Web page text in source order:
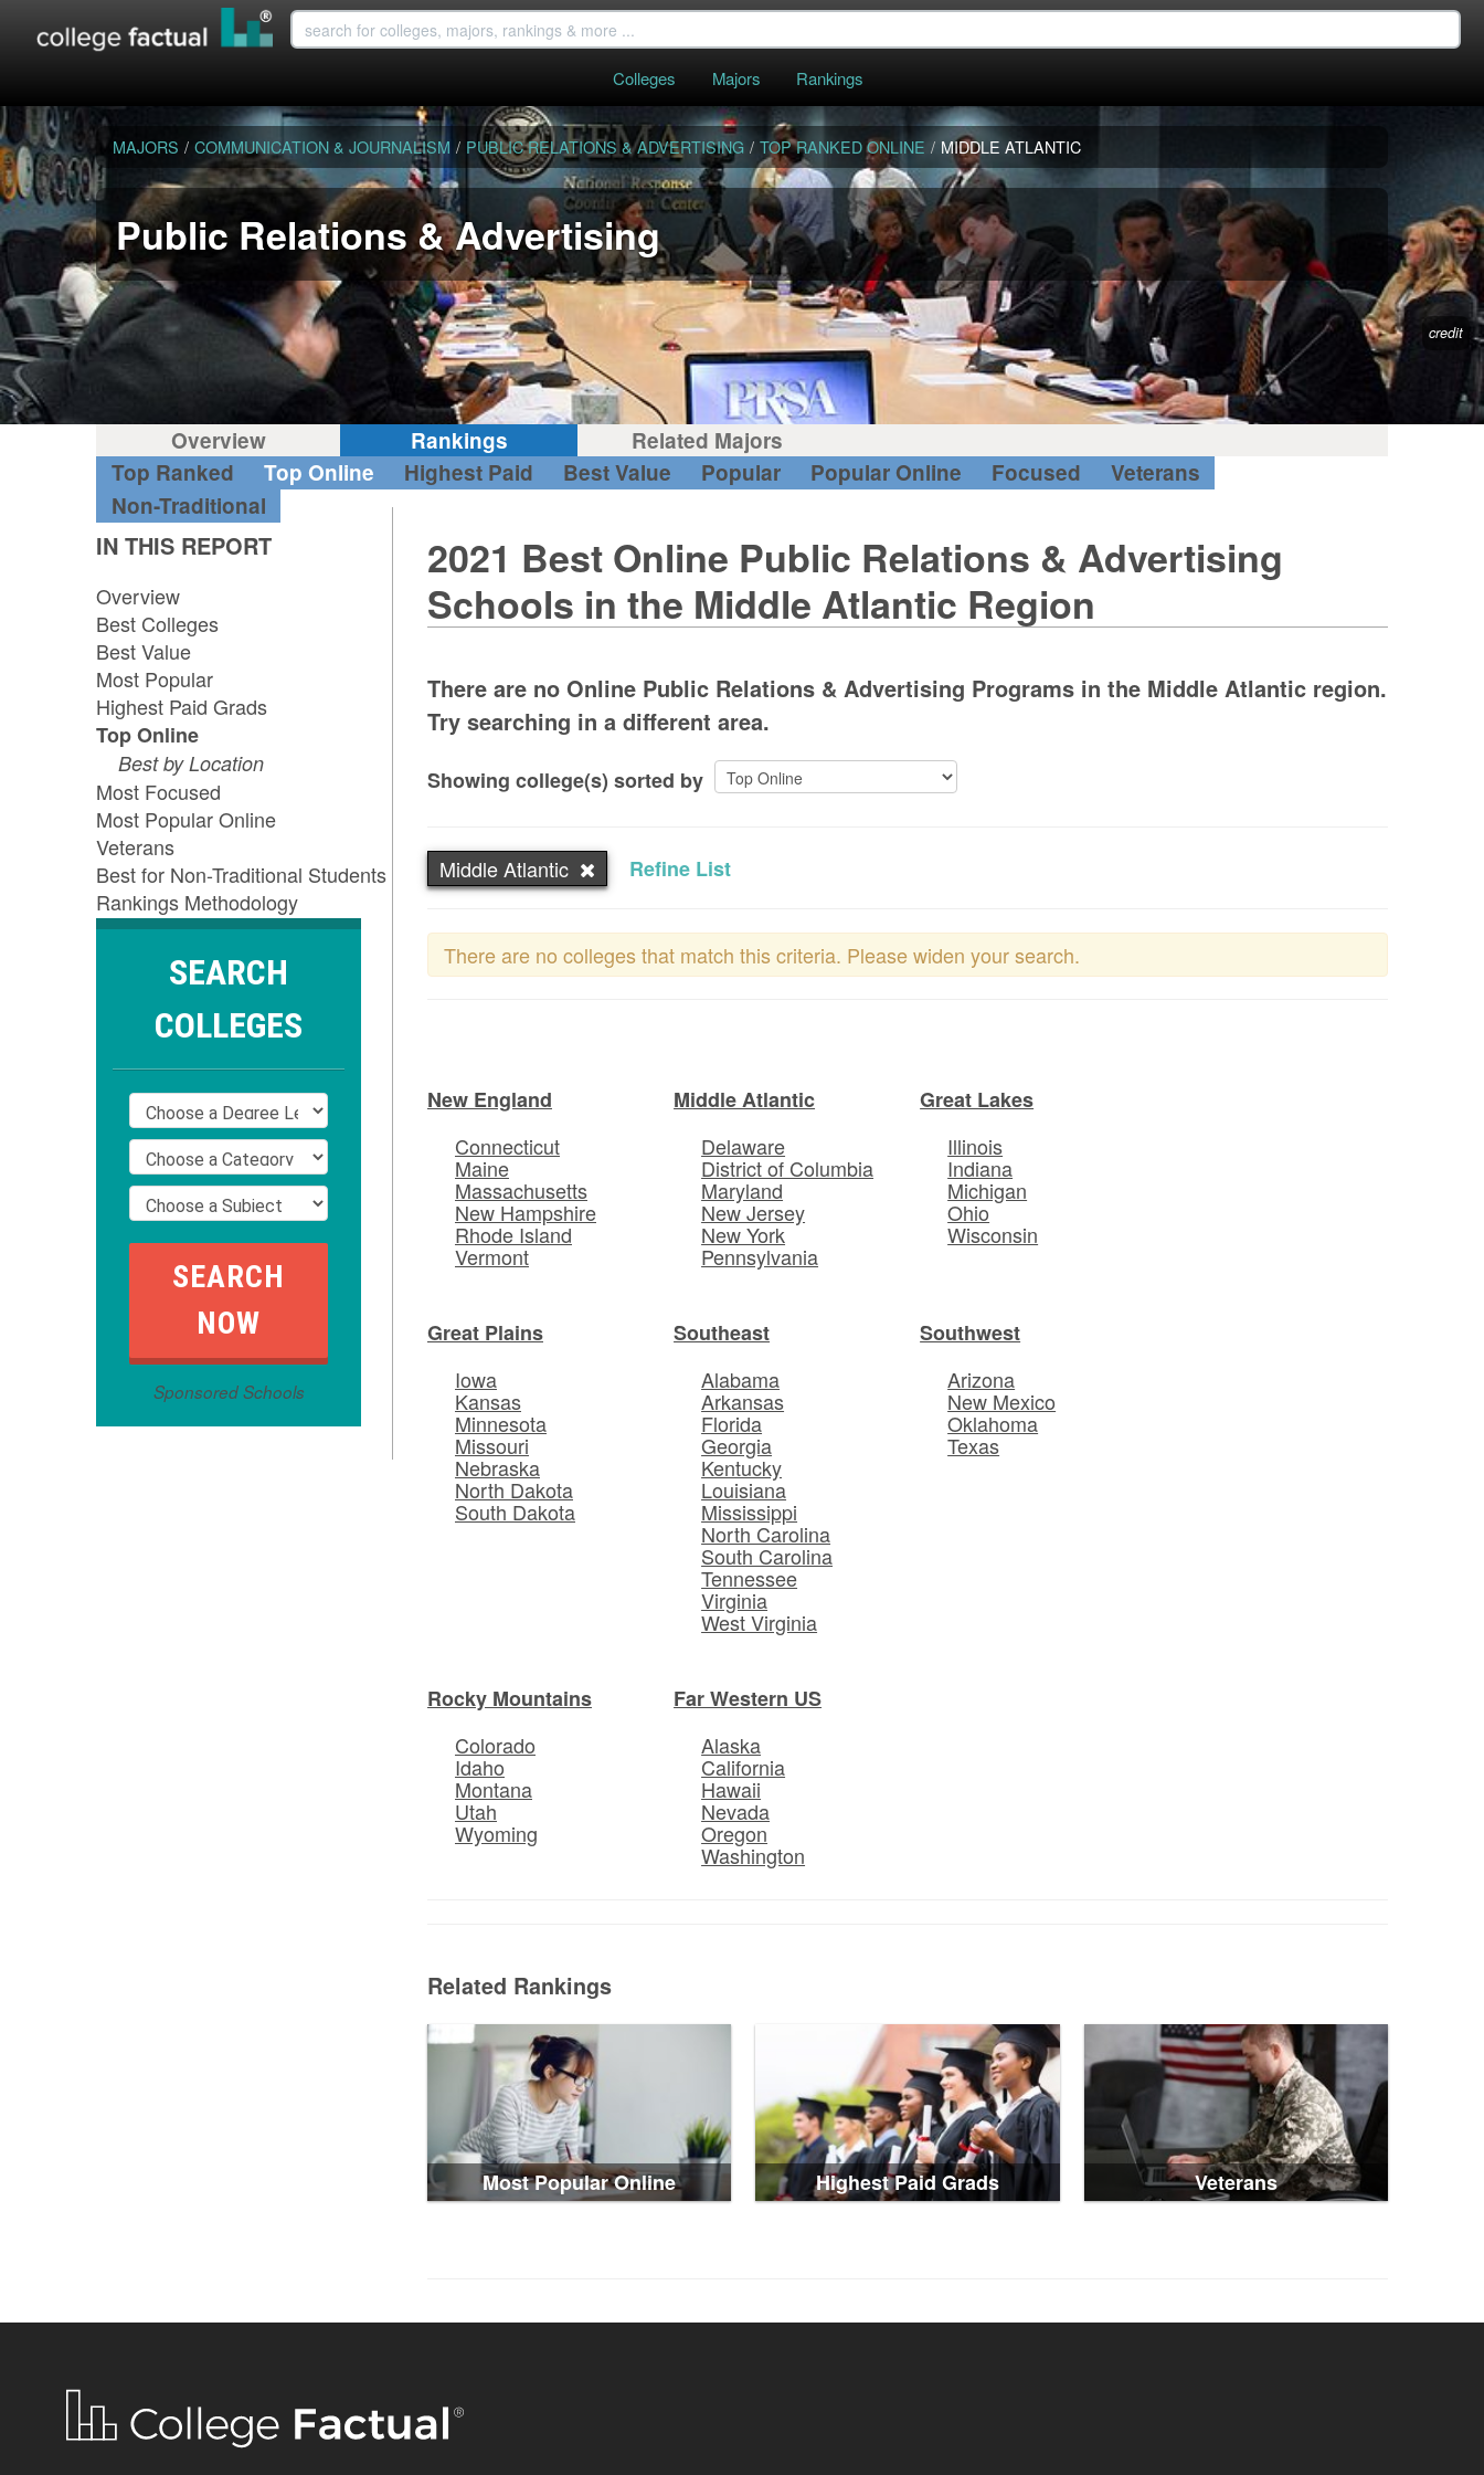
Colleges Majors Rankings
MAJORS / COMMUNICATION & JOURNALISM / PUBLIC RELATIONS & ADVERTISING / TOP RANKED ONLINE / MIDDLE ATLANTIC
Public Relations & Advertising
credit
Overview Rankings
Related Majors
Top Ranked
Top Online Highest Paid Best Value Popular Popular Online Focused
Veterans
Non-Traditional
IN THIS REPORT
Overview
Best Colleges
Best Value
Most Popular
Highest Paid Grads
Top Online
Best by Location
Most Focused
Most Popular Online
Veterans
Best for Non-Traditional Students
Rankings Methodology
SEARCH
COLLEGES
Sponsored Schools
2021 Best Online Public Relations & Advertising
Schools in the Middle Atlantic Region
There are no Online Public Relations & Advertising Programs in the Middle Atlantic region.
Try searching in a different area.
Showing college(s) sorted by
Middle Atlantic Refine List
There are no colleges that match this criteria. Please widen your search.
New England
Connecticut
Maine
Massachusetts
New Hampshire
Rhode Island
Vermont
Middle Atlantic
Delaware
District of Columbia
Maryland
New Jersey
New York
Pennsylvania
Great Lakes
Illinois
Indiana
Michigan
Ohio
Wisconsin
Great Plains
Iowa
Kansas
Minnesota
Missouri
Nebraska
North Dakota
South Dakota
Southeast
Alabama
Arkansas
Florida
Georgia
Kentucky
Louisiana
Mississippi
North Carolina
South Carolina
Tennessee
Virginia
West Virginia
Southwest
Arizona
New Mexico
Oklahoma
Texas
Rocky Mountains
Colorado
Idaho
Montana
Utah
Wyoming
Far Western US
Alaska
California
Hawaii
Nevada
Oregon
Washington
Related Rankings
Most Popular Online Highest Paid Grads Veterans